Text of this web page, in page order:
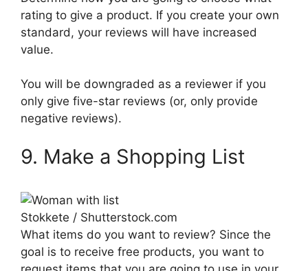
rating to give a product. If you create your own
standard, your reviews will have increased
value.
You will be downgraded as a reviewer if you
only give five-star reviews (or, only provide
negative reviews).
9. Make a Shopping List
Stokkete / Shutterstock.com
What items do you want to review? Since the
goal is to receive free products, you want to